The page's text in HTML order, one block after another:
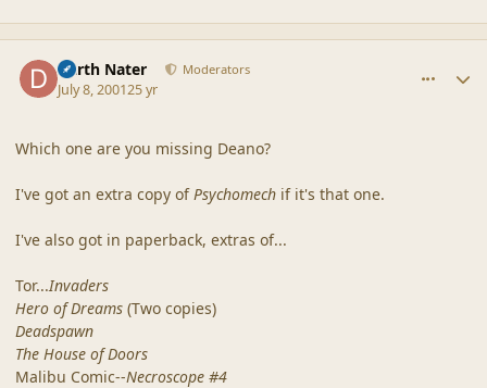
Darth Nater Moderators
July 8, 200125 yr
Which one are you missing Deano?
I've got an extra copy of Psychomech if it's that one.
I've also got in paperback, extras of...
Tor...Invaders
Hero of Dreams (Two copies)
Deadspawn
The House of Doors
Malibu Comic--Necroscope #4